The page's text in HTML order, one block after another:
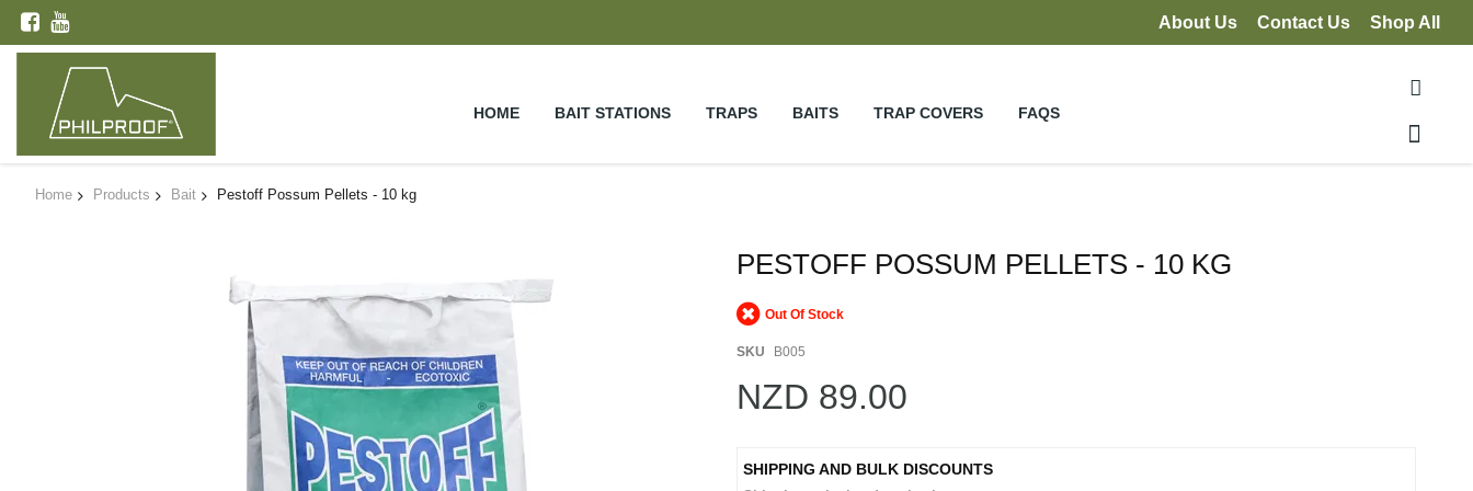
About Us Contact Us Shop All
HOME BAIT STATIONS TRAPS BAITS TRAP COVERS FAQS
Home Products Bait Pestoff Possum Pellets - 10 kg
PESTOFF POSSUM PELLETS - 10 KG
Out Of Stock
SKU B005
NZD 89.00